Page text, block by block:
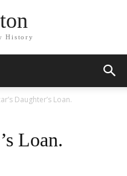
History
Daughter’s Loan.
Loan.